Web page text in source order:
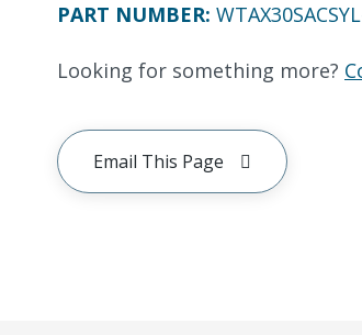
PART NUMBER:
Looking for something more?
Email This Page